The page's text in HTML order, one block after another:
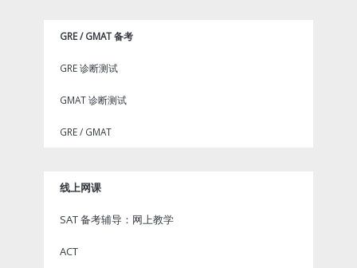
GRE / GMAT 备考
GRE 诊断测试
GMAT 诊断测试
GRE / GMAT
线上网课
SAT 备考辅导：网上教学
ACT